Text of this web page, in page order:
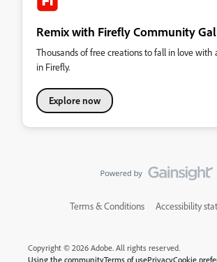
Remix with Firefly Community
Thousands of free creations to fall in love with
in Firefly.
Explore now
Terms & Conditions Accessibility
Copyright © 2026 Adobe. All rights reserved.
Using the communityTerms of usePrivacyCookie